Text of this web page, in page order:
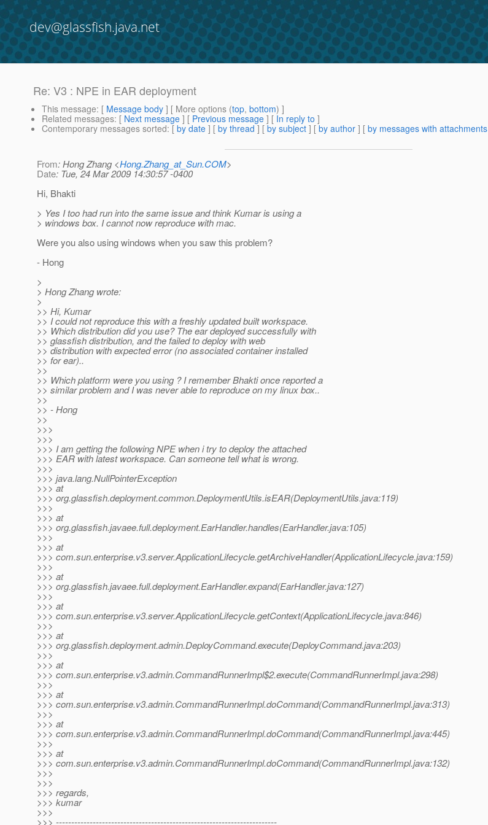
dev@glassfish.java.net
Re: V3 : NPE in EAR deployment
This message: [ Message body ] [ More options (top, bottom) ]
Related messages: [ Next message ] [ Previous message ] [ In reply to ]
Contemporary messages sorted: [ by date ] [ by thread ] [ by subject ] [ by author ] [ by messages with attachments
From: Hong Zhang <Hong.Zhang_at_Sun.COM>
Date: Tue, 24 Mar 2009 14:30:57 -0400
Hi, Bhakti
> Yes I too had run into the same issue and think Kumar is using a
> windows box. I cannot now reproduce with mac.
Were you also using windows when you saw this problem?
- Hong
>
> Hong Zhang wrote:
>
>> Hi, Kumar
>> I could not reproduce this with a freshly updated built workspace.
>> Which distribution did you use? The ear deployed successfully with
>> glassfish distribution, and the failed to deploy with web
>> distribution with expected error (no associated container installed
>> for ear)..
>>
>> Which platform were you using ? I remember Bhakti once reported a
>> similar problem and I was never able to reproduce on my linux box..
>>
>> - Hong
>>
>>>
>>>
>>> I am getting the following NPE when i try to deploy the attached
>>> EAR with latest workspace. Can someone tell what is wrong.
>>>
>>> java.lang.NullPointerException
>>> at
>>> org.glassfish.deployment.common.DeploymentUtils.isEAR(DeploymentUtils.java:119)
>>>
>>> at
>>> org.glassfish.javaee.full.deployment.EarHandler.handles(EarHandler.java:105)
>>>
>>> at
>>> com.sun.enterprise.v3.server.ApplicationLifecycle.getArchiveHandler(ApplicationLifecycle.java:159)
>>>
>>> at
>>> org.glassfish.javaee.full.deployment.EarHandler.expand(EarHandler.java:127)
>>>
>>> at
>>> com.sun.enterprise.v3.server.ApplicationLifecycle.getContext(ApplicationLifecycle.java:846)
>>>
>>> at
>>> org.glassfish.deployment.admin.DeployCommand.execute(DeployCommand.java:203)
>>>
>>> at
>>> com.sun.enterprise.v3.admin.CommandRunnerImpl$2.execute(CommandRunnerImpl.java:298)
>>>
>>> at
>>> com.sun.enterprise.v3.admin.CommandRunnerImpl.doCommand(CommandRunnerImpl.java:313)
>>>
>>> at
>>> com.sun.enterprise.v3.admin.CommandRunnerImpl.doCommand(CommandRunnerImpl.java:445)
>>>
>>> at
>>> com.sun.enterprise.v3.admin.CommandRunnerImpl.doCommand(CommandRunnerImpl.java:132)
>>>
>>>
>>> regards,
>>> kumar
>>>
>>> ------------------------------------------------------------------------